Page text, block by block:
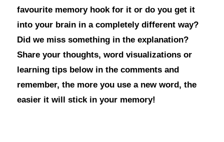
favourite memory hook for it or do you get it
into your brain in a completely different way?
Did we miss something in the explanation?
Share your thoughts, word visualizations or
learning tips below in the comments and
remember, the more you use a new word, the
easier it will stick in your memory!